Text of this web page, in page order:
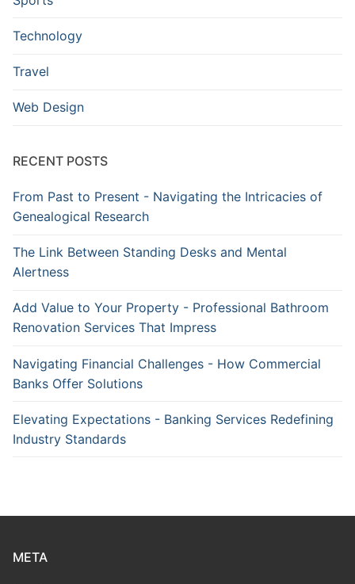
Technology
Travel
Web Design
RECENT POSTS
From Past to Present - Navigating the Intricacies of
Genealogical Research
The Link Between Standing Desks and Mental
Alertness
Add Value to Your Property - Professional Bathroom
Renovation Services That Impress
Navigating Financial Challenges - How Commercial
Banks Offer Solutions
Elevating Expectations - Banking Services Redefining
Industry Standards
META